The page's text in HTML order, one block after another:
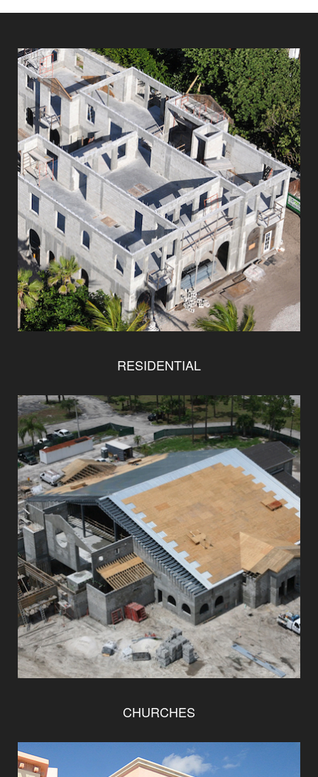
RESIDENTIAL
CHURCHES